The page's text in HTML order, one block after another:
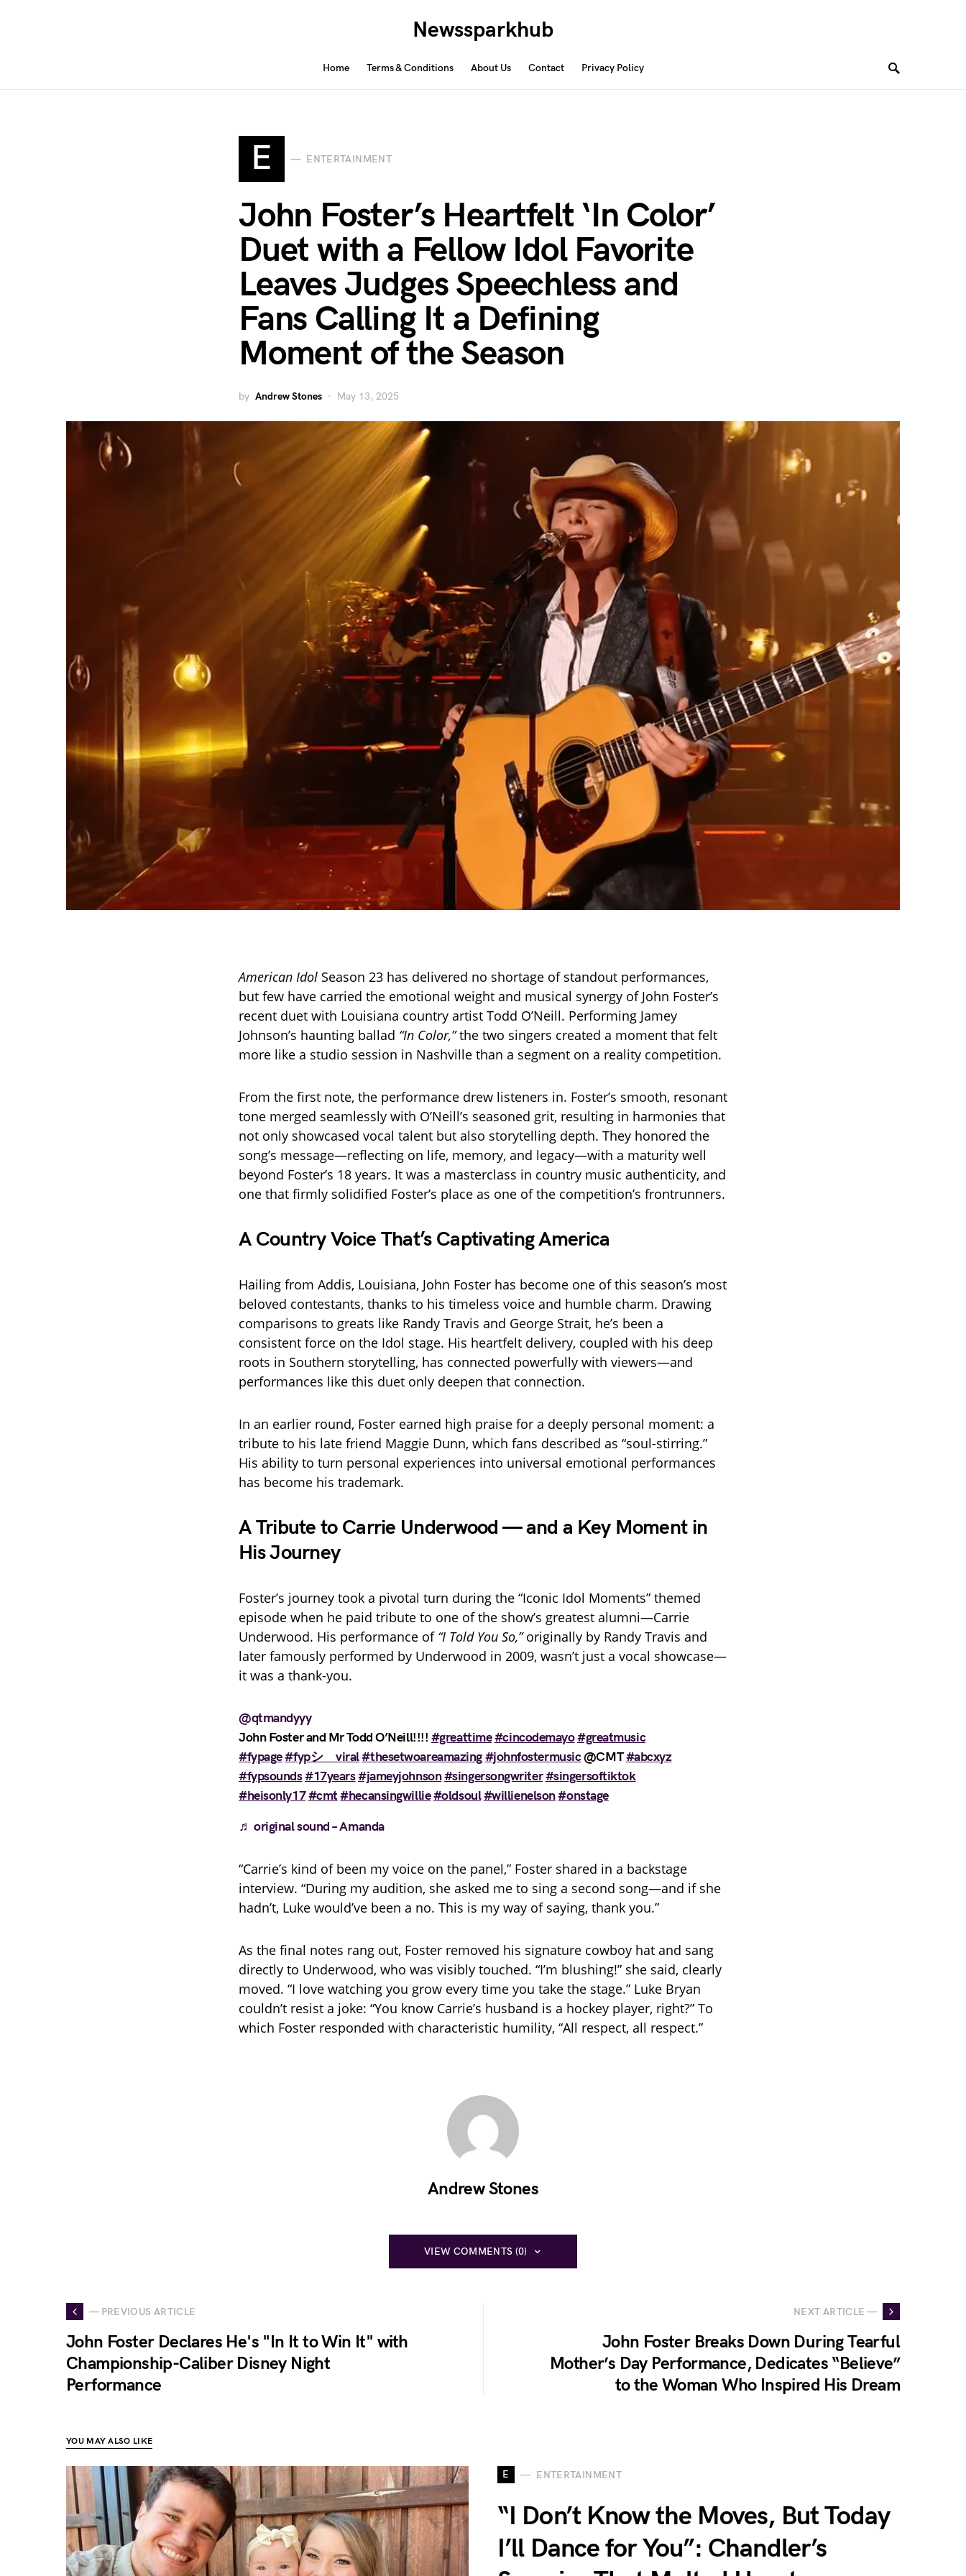
Newssparkhub
Home Terms & Conditions About Us Contact Privacy Policy
E ENTERTAINMENT
John Foster’s Heartfelt ‘In Color’
Duet with a Fellow Idol Favorite
Leaves Judges Speechless and
Fans Calling It a Defining
Moment of the Season
by Andrew Stones May 13, 2025
American Idol Season 23 has delivered no shortage of standout performances,
but few have carried the emotional weight and musical synergy of John Foster’s
recent duet with Louisiana country artist Todd O’Neill. Performing Jamey
Johnson’s haunting ballad “In Color,”the two singers created a moment that felt
more like a studio session in Nashville than a segment on a reality competition.
From the first note, the performance drew listeners in. Foster’s smooth, resonant
tone merged seamlessly with O’Neill’s seasoned grit, resulting in harmonies that
not only showcased vocal talent but also storytelling depth. They honored the
song’s message—reflecting on life, memory, and legacy—with a maturity well
beyond Foster’s 18 years. It was a masterclass in country music authenticity, and
one that firmly solidified Foster’s place as one of the competition’s frontrunners.
A Country Voice That’s Captivating America
Hailing from Addis, Louisiana, John Foster has become one of this season’s most
beloved contestants, thanks to his timeless voice and humble charm. Drawing
comparisons to greats like Randy Travis and George Strait, he’s been a
consistent force on the Idol stage. His heartfelt delivery, coupled with his deep
roots in Southern storytelling, has connected powerfully with viewers—and
performances like this duet only deepen that connection.
In an earlier round, Foster earned high praise for a deeply personal moment: a
tribute to his late friend Maggie Dunn, which fans described as “soul-stirring.”
His ability to turn personal experiences into universal emotional performances
has become his trademark.
A Tribute to Carrie Underwood — and a Key Moment in
His Journey
Foster’s journey took a pivotal turn during the “Iconic Idol Moments” themed
episode when he paid tribute to one of the show’s greatest alumni—Carrie
Underwood. His performance of “I Told You So,”originally by Randy Travis and
later famously performed by Underwood in 2009, wasn’t just a vocal showcase—
it was a thank-you.
@qtmandyyy
John Foster and Mr Todd O’Neill!!!! #greattime#cincodemayo#greatmusic
#fypage#fypシ゚viral#thesetwoareamazing#johnfostermusic@CMT#abcxyz
#fypsounds#17years#jameyjohnson#singersongwriter#singersoftiktok
#heisonly17#cmt #hecansingwillie#oldsoul#willienelson#onstage
♬ original sound – Amanda
“Carrie’s kind of been my voice on the panel,” Foster shared in a backstage
interview. “During my audition, she asked me to sing a second song—and if she
hadn’t, Luke would’ve been a no. This is my way of saying, thank you.”
As the final notes rang out, Foster removed his signature cowboy hat and sang
directly to Underwood, who was visibly touched. “I’m blushing!” she said, clearly
moved. “I love watching you grow every time you take the stage.” Luke Bryan
couldn’t resist a joke: “You know Carrie’s husband is a hockey player, right?” To
which Foster responded with characteristic humility, “All respect, all respect.”
Andrew Stones
VIEW COMMENTS (0)
— PREVIOUS ARTICLE
John Foster Declares He's "In It to Win It" with
Championship-Caliber Disney Night
Performance
NEXT ARTICLE —
John Foster Breaks Down During Tearful
Mother’s Day Performance, Dedicates “Believe”
to the Woman Who Inspired His Dream
YOU MAY ALSO LIKE
E ENTERTAINMENT
“I Don’t Know the Moves, But Today
I’ll Dance for You”: Chandler’s